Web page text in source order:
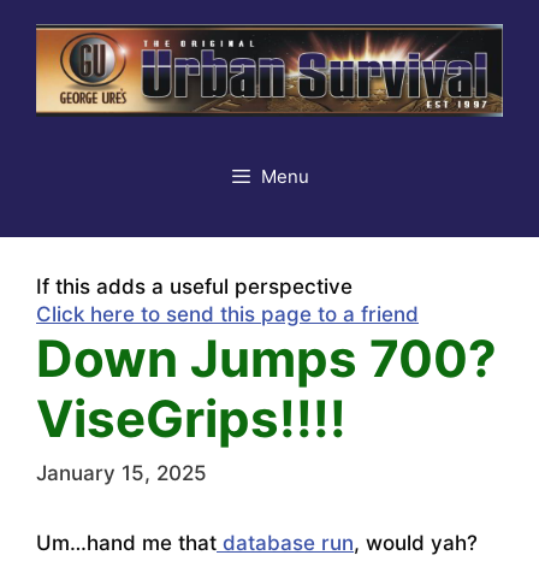
content
Menu
If this adds a useful perspective
Click here to send this page to a friend
Down Jumps 700?
ViseGrips!!!!
January 15, 2025
Um…hand me that database run, would yah?